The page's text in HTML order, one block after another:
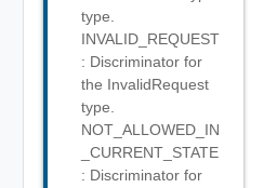
type.
INVALID_REQUEST
: Discriminator for
the InvalidRequest
type.
NOT_ALLOWED_IN
_CURRENT_STATE
: Discriminator for